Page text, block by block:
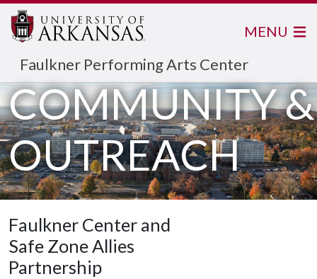
Faulkner Performing Arts Center
MENU
COMMUNITY &
OUTREACH
Faulkner Center and
Safe Zone Allies
Partnership